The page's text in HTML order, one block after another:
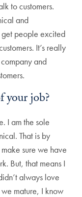
to customers.
and
people excited
It’s really
and
your job?
I am the sole
That is by
sure we have
But, that means I
always love
mature, I know